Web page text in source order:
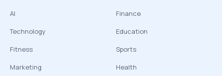
AI
Technology
Fitness
Marketing
Finance
Education
Sports
Health